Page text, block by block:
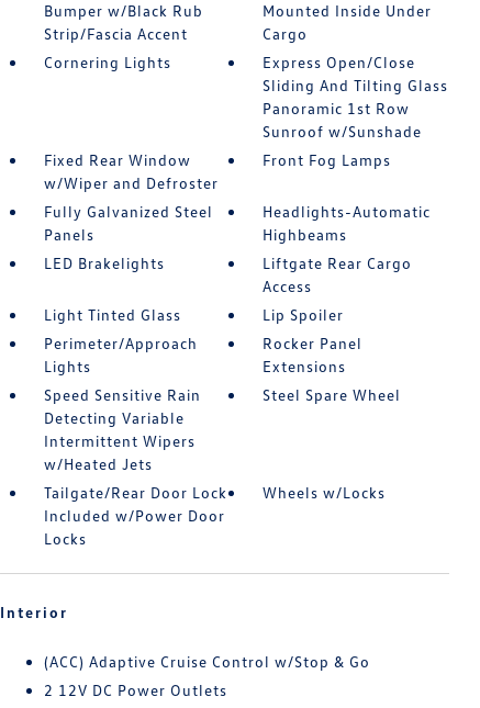
Bumper w/Black Rub
Strip/Fascia Accent
Mounted Inside Under
Cargo
Cornering Lights
Express Open/Close
Sliding And Tilting Glass
Panoramic 1st Row
Sunroof w/Sunshade
Fixed Rear Window
w/Wiper and Defroster
Front Fog Lamps
Fully Galvanized Steel
Panels
Headlights-Automatic
Highbeams
LED Brakelights
Liftgate Rear Cargo
Access
Light Tinted Glass
Lip Spoiler
Perimeter/Approach
Lights
Rocker Panel
Extensions
Speed Sensitive Rain
Detecting Variable
Intermittent Wipers
w/Heated Jets
Steel Spare Wheel
Tailgate/Rear Door Lock
Included w/Power Door
Locks
Wheels w/Locks
Interior
(ACC) Adaptive Cruise Control w/Stop & Go
2 12V DC Power Outlets